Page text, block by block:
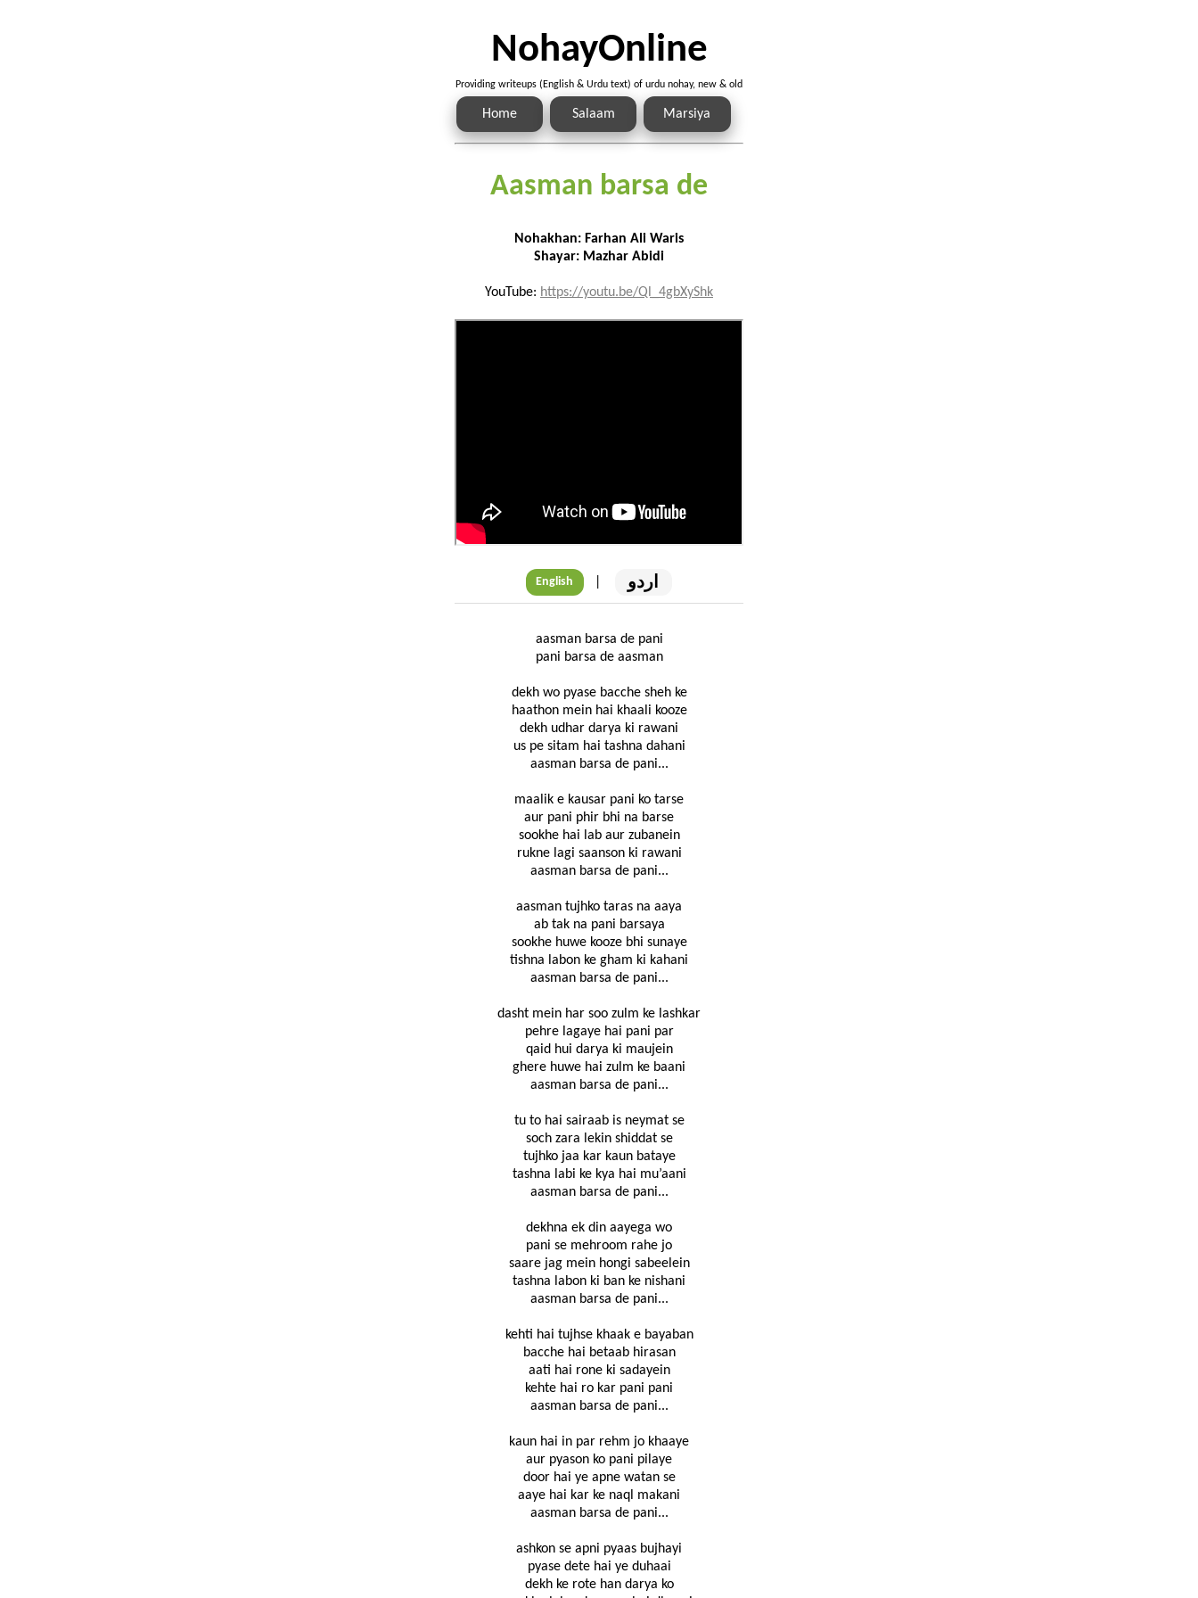
NohayOnline
Providing writeups (English & Urdu text) of urdu nohay, new & old
Home Salaam Marsiya
Aasman barsa de
Nohakhan: Farhan Ali Waris
Shayar: Mazhar Abidi
YouTube: https://youtu.be/Ql_4gbXyShk
English | اردو
aasman barsa de pani
pani barsa de aasman
dekh wo pyase bacche sheh ke
haathon mein hai khaali kooze
dekh udhar darya ki rawani
us pe sitam hai tashna dahani
aasman barsa de pani...
maalik e kausar pani ko tarse
aur pani phir bhi na barse
sookhe hai lab aur zubanein
rukne lagi saanson ki rawani
aasman barsa de pani...
aasman tujhko taras na aaya
ab tak na pani barsaya
sookhe huwe kooze bhi sunaye
tishna labon ke gham ki kahani
aasman barsa de pani...
dasht mein har soo zulm ke lashkar
pehre lagaye hai pani par
qaid hui darya ki maujein
ghere huwe hai zulm ke baani
aasman barsa de pani...
tu to hai sairaab is neymat se
soch zara lekin shiddat se
tujhko jaa kar kaun bataye
tashna labi ke kya hai mu’aani
aasman barsa de pani...
dekhna ek din aayega wo
pani se mehroom rahe jo
saare jag mein hongi sabeelein
tashna labon ki ban ke nishani
aasman barsa de pani...
kehti hai tujhse khaak e bayaban
bacche hai betaab hirasan
aati hai rone ki sadayein
kehte hai ro kar pani pani
aasman barsa de pani...
kaun hai in par rehm jo khaaye
aur pyason ko pani pilaye
door hai ye apne watan se
aaye hai kar ke naql makani
aasman barsa de pani...
ashkon se apni pyaas bujhayi
pyase dete hai ye duhaai
dekh ke rote han darya ko